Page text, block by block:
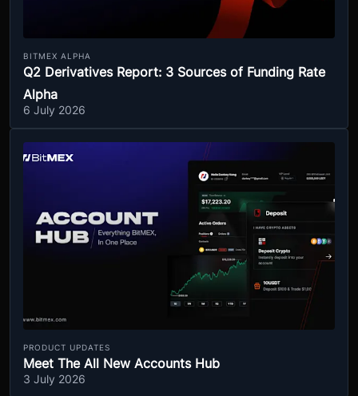
BITMEX ALPHA
Q2 Derivatives Report: 3 Sources of Funding Rate
Alpha
6 July 2026
PRODUCT UPDATES
Meet The All New Accounts Hub
3 July 2026